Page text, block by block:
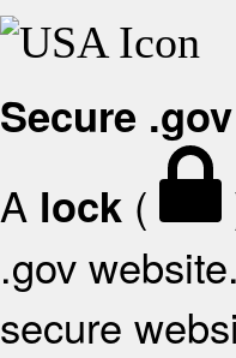
Secure
A lock (
.gov
secure